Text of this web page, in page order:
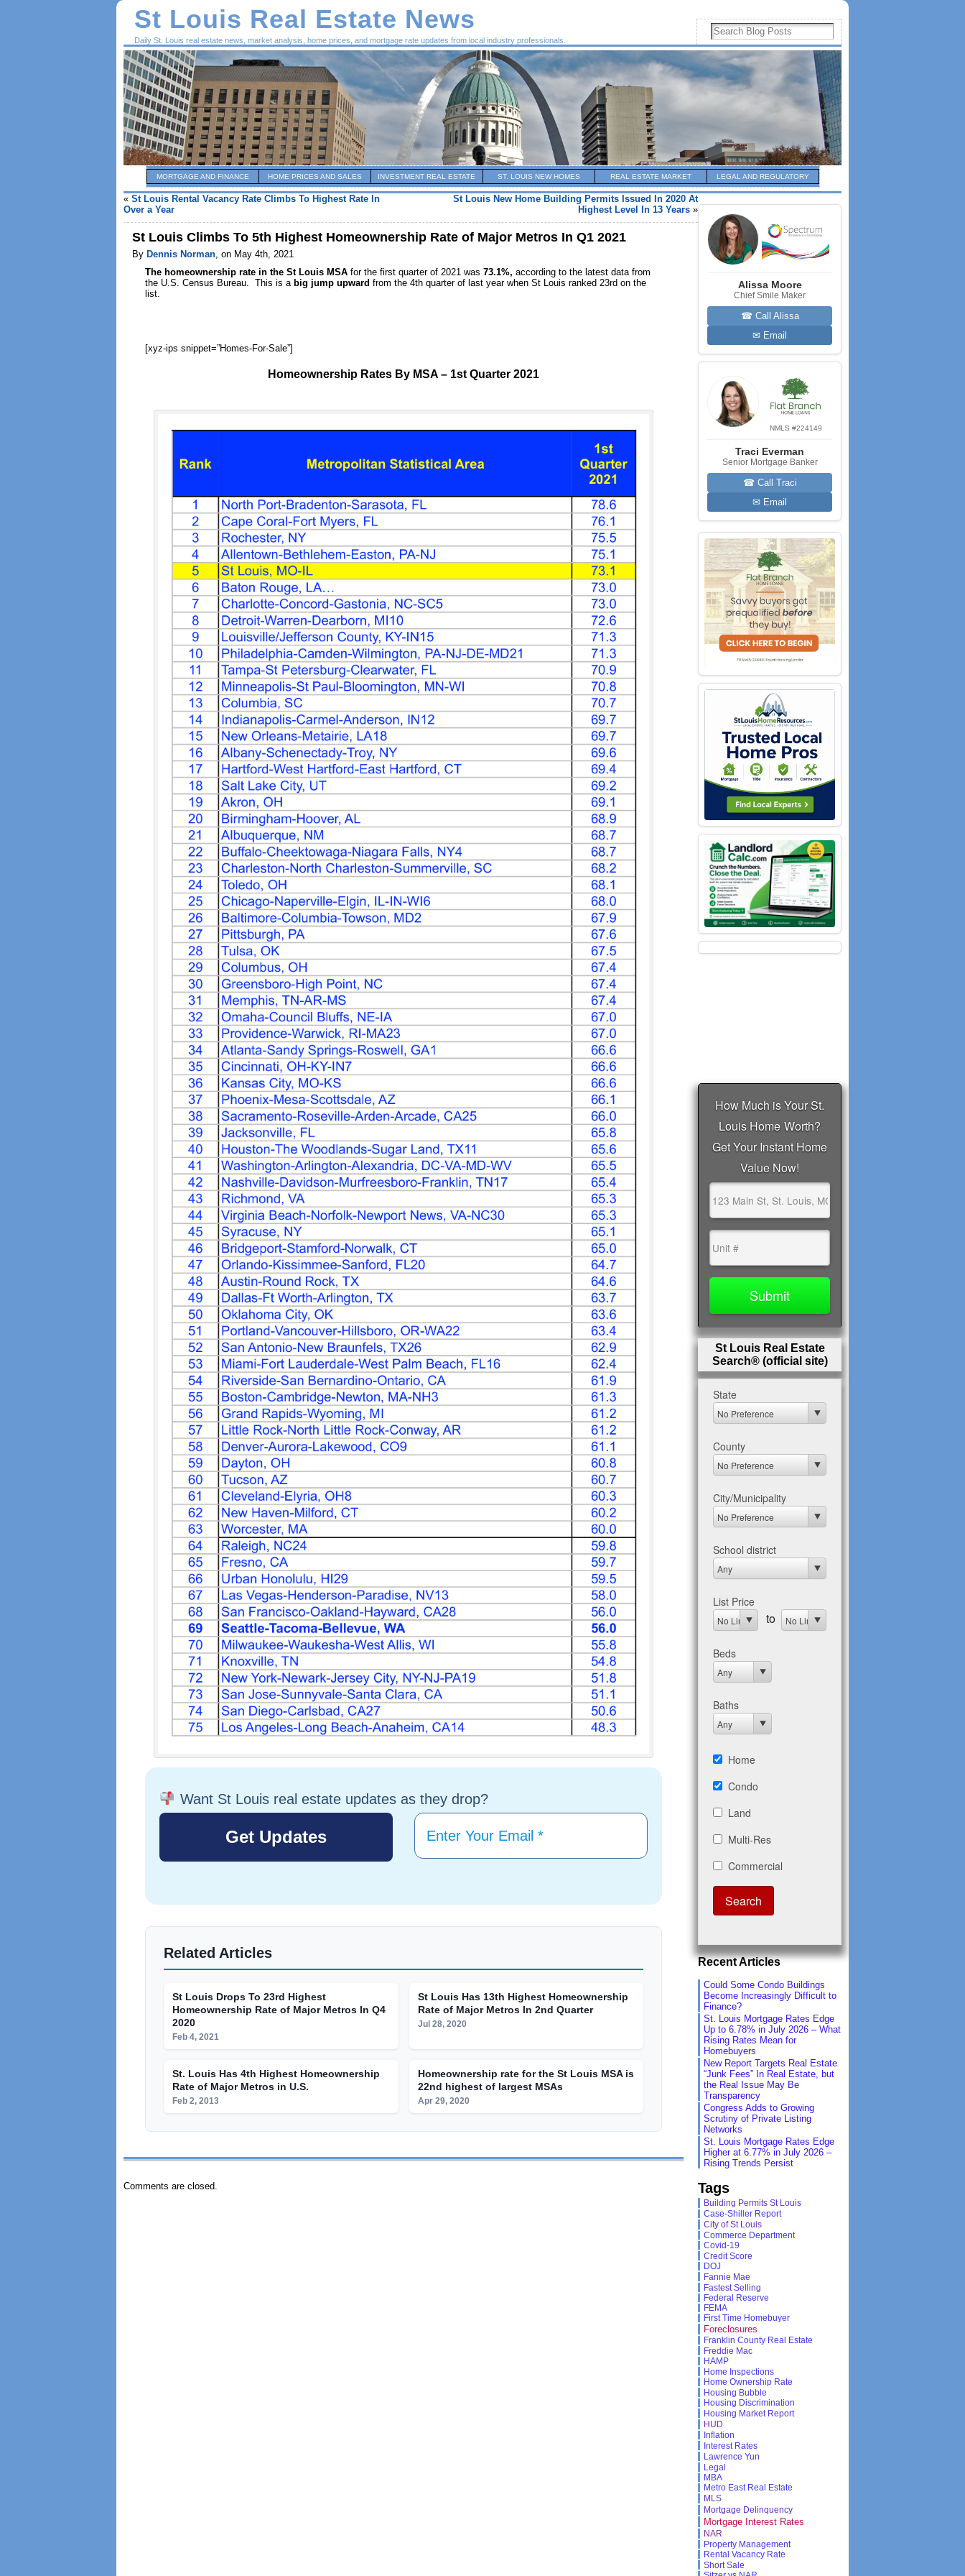
St Louis Real Estate News
Daily St. Louis real estate news, market analysis, home prices, and mortgage rate updates from local industry professionals.
MORTGAGE AND FINANCE HOME PRICES AND SALES INVESTMENT REAL ESTATE ST. LOUIS NEW HOMES REAL ESTATE MARKET LEGAL AND REGULATORY
« St Louis Rental Vacancy Rate Climbs To Highest Rate In
Over a Year
St Louis New Home Building Permits Issued In 2020 At
Highest Level In 13 Years »
St Louis Climbs To 5th Highest Homeownership Rate of Major Metros In Q1 2021
By Dennis Norman, on May 4th, 2021
The homeownership rate in the St Louis MSA for the first quarter of 2021 was 73.1%, according to the latest data from
the U.S. Census Bureau. This is a big jump upward from the 4th quarter of last year when St Louis ranked 23rd on the
list.
[xyz-ips snippet=”Homes-For-Sale”]
Homeownership Rates By MSA – 1st Quarter 2021
Want St Louis real estate updates as they drop?
Related Articles
St Louis Drops To 23rd Highest
Homeownership Rate of Major Metros In Q4
2020
Feb 4, 2021
St Louis Has 13th Highest Homeownership
Rate of Major Metros In 2nd Quarter
Jul 28, 2020
St. Louis Has 4th Highest Homeownership
Rate of Major Metros in U.S.
Feb 2, 2013
Homeownership rate for the St Louis MSA is
22nd highest of largest MSAs
Apr 29, 2020
Comments are closed.
Alissa Moore
Chief Smile Maker
☎ Call Alissa
✉ Email
NMLS #224149
Traci Everman
Senior Mortgage Banker
☎ Call Traci
✉ Email
St Louis Real Estate
Search® (official site)
Recent Articles
Could Some Condo Buildings
Become Increasingly Difficult to
Finance?
St. Louis Mortgage Rates Edge
Up to 6.78% in July 2026 – What
Rising Rates Mean for
Homebuyers
New Report Targets Real Estate
“Junk Fees” In Real Estate, but
the Real Issue May Be
Transparency
Congress Adds to Growing
Scrutiny of Private Listing
Networks
St. Louis Mortgage Rates Edge
Higher at 6.77% in July 2026 –
Rising Trends Persist
Tags
Building Permits St Louis
Case-Shiller Report
City of St Louis
Commerce Department
Covid-19
Credit Score
DOJ
Fannie Mae
Fastest Selling
Federal Reserve
FEMA
First Time Homebuyer
Foreclosures
Franklin County Real Estate
Freddie Mac
HAMP
Home Inspections
Home Ownership Rate
Housing Bubble
Housing Discrimination
Housing Market Report
HUD
Inflation
Interest Rates
Lawrence Yun
Legal
MBA
Metro East Real Estate
MLS
Mortgage Delinquency
Mortgage Interest Rates
NAR
Property Management
Rental Vacancy Rate
Short Sale